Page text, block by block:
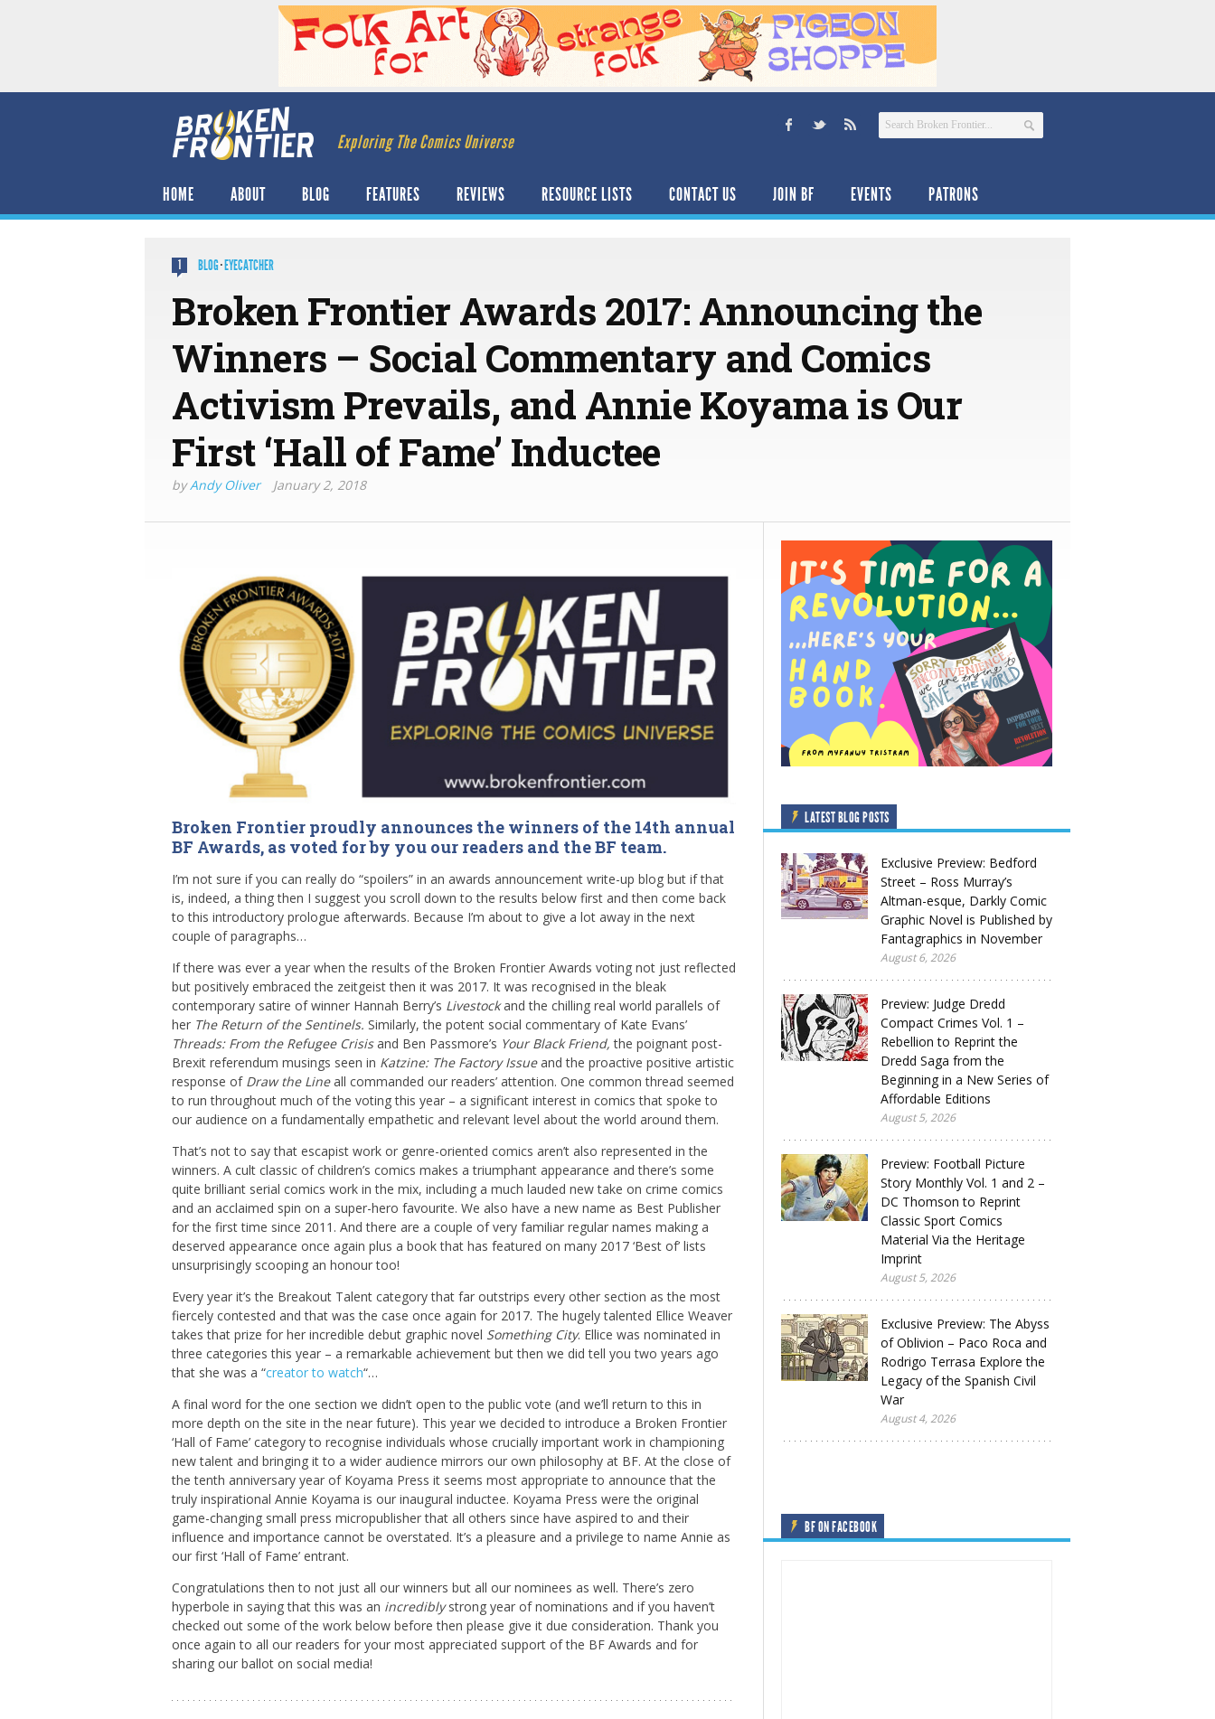
Exploring The Comics Universe
HOME ABOUT BLOG FEATURES REVIEWS RESOURCE LISTS CONTACT US JOIN BF EVENTS PATRONS
1 BLOG·EYECATCHER
Broken Frontier Awards 2017: Announcing the
Winners – Social Commentary and Comics
Activism Prevails, and Annie Koyama is Our
First ‘Hall of Fame’ Inductee
byAndy Oliver January 2, 2018
Broken Frontier proudly announces the winners of the 14th annual
BF Awards, as voted for by you our readers and the BF team.
I’m not sure if you can really do “spoilers” in an awards announcement write-up blog but if that
is, indeed, a thing then I suggest you scroll down to the results below first and then come back
to this introductory prologue afterwards. Because I’m about to give a lot away in the next
couple of paragraphs…
If there was ever a year when the results of the Broken Frontier Awards voting not just reflected
but positively embraced the zeitgeist then it was 2017. It was recognised in the bleak
contemporary satire of winner Hannah Berry’s Livestockand the chilling real world parallels of
her The Return of the Sentinels. Similarly, the potent social commentary of Kate Evans’
Threads: From the Refugee Crisisand Ben Passmore’s Your Black Friend,the poignant post-
Brexit referendum musings seen in Katzine: The Factory Issueand the proactive positive artistic
response of Draw the Lineall commanded our readers’ attention. One common thread seemed
to run throughout much of the voting this year – a significant interest in comics that spoke to
our audience on a fundamentally empathetic and relevant level about the world around them.
That’s not to say that escapist work or genre-oriented comics aren’t also represented in the
winners. A cult classic of children’s comics makes a triumphant appearance and there’s some
quite brilliant serial comics work in the mix, including a much lauded new take on crime comics
and an acclaimed spin on a super-hero favourite. We also have a new name as Best Publisher
for the first time since 2011. And there are a couple of very familiar regular names making a
deserved appearance once again plus a book that has featured on many 2017 ‘Best of’ lists
unsurprisingly scooping an honour too!
Every year it’s the Breakout Talent category that far outstrips every other section as the most
fiercely contested and that was the case once again for 2017. The hugely talented Ellice Weaver
takes that prize for her incredible debut graphic novel Something City. Ellice was nominated in
three categories this year – a remarkable achievement but then we did tell you two years ago
that she was a “creator to watch“…
A final word for the one section we didn’t open to the public vote (and we’ll return to this in
more depth on the site in the near future). This year we decided to introduce a Broken Frontier
‘Hall of Fame’ category to recognise individuals whose crucially important work in championing
new talent and bringing it to a wider audience mirrors our own philosophy at BF. At the close of
the tenth anniversary year of Koyama Press it seems most appropriate to announce that the
truly inspirational Annie Koyama is our inaugural inductee. Koyama Press were the original
game-changing small press micropublisher that all others since have aspired to and their
influence and importance cannot be overstated. It’s a pleasure and a privilege to name Annie as
our first ‘Hall of Fame’ entrant.
Congratulations then to not just all our winners but all our nominees as well. There’s zero
hyperbole in saying that this was an incrediblystrong year of nominations and if you haven’t
checked out some of the work below before then please give it due consideration. Thank you
once again to all our readers for your most appreciated support of the BF Awards and for
sharing our ballot on social media!
LATEST BLOG POSTS
Exclusive Preview: Bedford
Street – Ross Murray’s
Altman-esque, Darkly Comic
Graphic Novel is Published by
Fantagraphics in November
August 6, 2026
Preview: Judge Dredd
Compact Crimes Vol. 1 –
Rebellion to Reprint the
Dredd Saga from the
Beginning in a New Series of
Affordable Editions
August 5, 2026
Preview: Football Picture
Story Monthly Vol. 1 and 2 –
DC Thomson to Reprint
Classic Sport Comics
Material Via the Heritage
Imprint
August 5, 2026
Exclusive Preview: The Abyss
of Oblivion – Paco Roca and
Rodrigo Terrasa Explore the
Legacy of the Spanish Civil
War
August 4, 2026
BF ON FACEBOOK